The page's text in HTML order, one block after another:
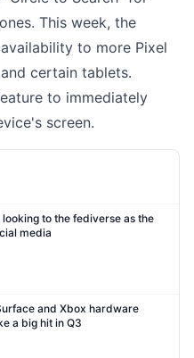
This week, the
to more Pixel
certain tablets.
to immediately
screen.
looking to the fediverse as the
media
and Xbox hardware
a big hit in Q3